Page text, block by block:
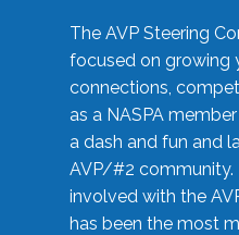
The AVP Steering
focused on growing
connections,
as a NASPA
a dash and fun and
AVP/#2
involved with the
has been the most